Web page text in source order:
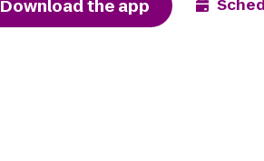
Download the app